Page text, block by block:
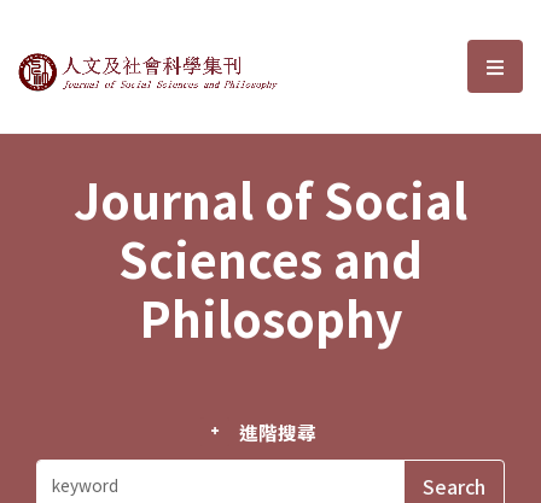
Journal of Social Sciences and選
Journal of Social
Sciences and
Philosophy
進階搜尋